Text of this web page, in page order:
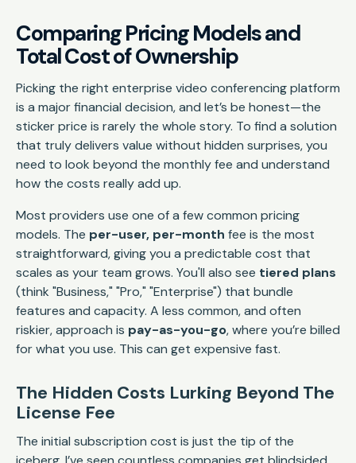
Comparing Pricing Models and
Total Cost of Ownership
Picking the right enterprise video conferencing platform
is a major financial decision, and let’s be honest—the
sticker price is rarely the whole story. To find a solution
that truly delivers value without hidden surprises, you
need to look beyond the monthly fee and understand
how the costs really add up.
Most providers use one of a few common pricing
models. The per-user, per-month fee is the most
straightforward, giving you a predictable cost that
scales as your team grows. You'll also see tiered plans
(think "Business," "Pro," "Enterprise") that bundle
features and capacity. A less common, and often
riskier, approach is pay-as-you-go, where you’re billed
for what you use. This can get expensive fast.
The Hidden Costs Lurking Beyond The
License Fee
The initial subscription cost is just the tip of the